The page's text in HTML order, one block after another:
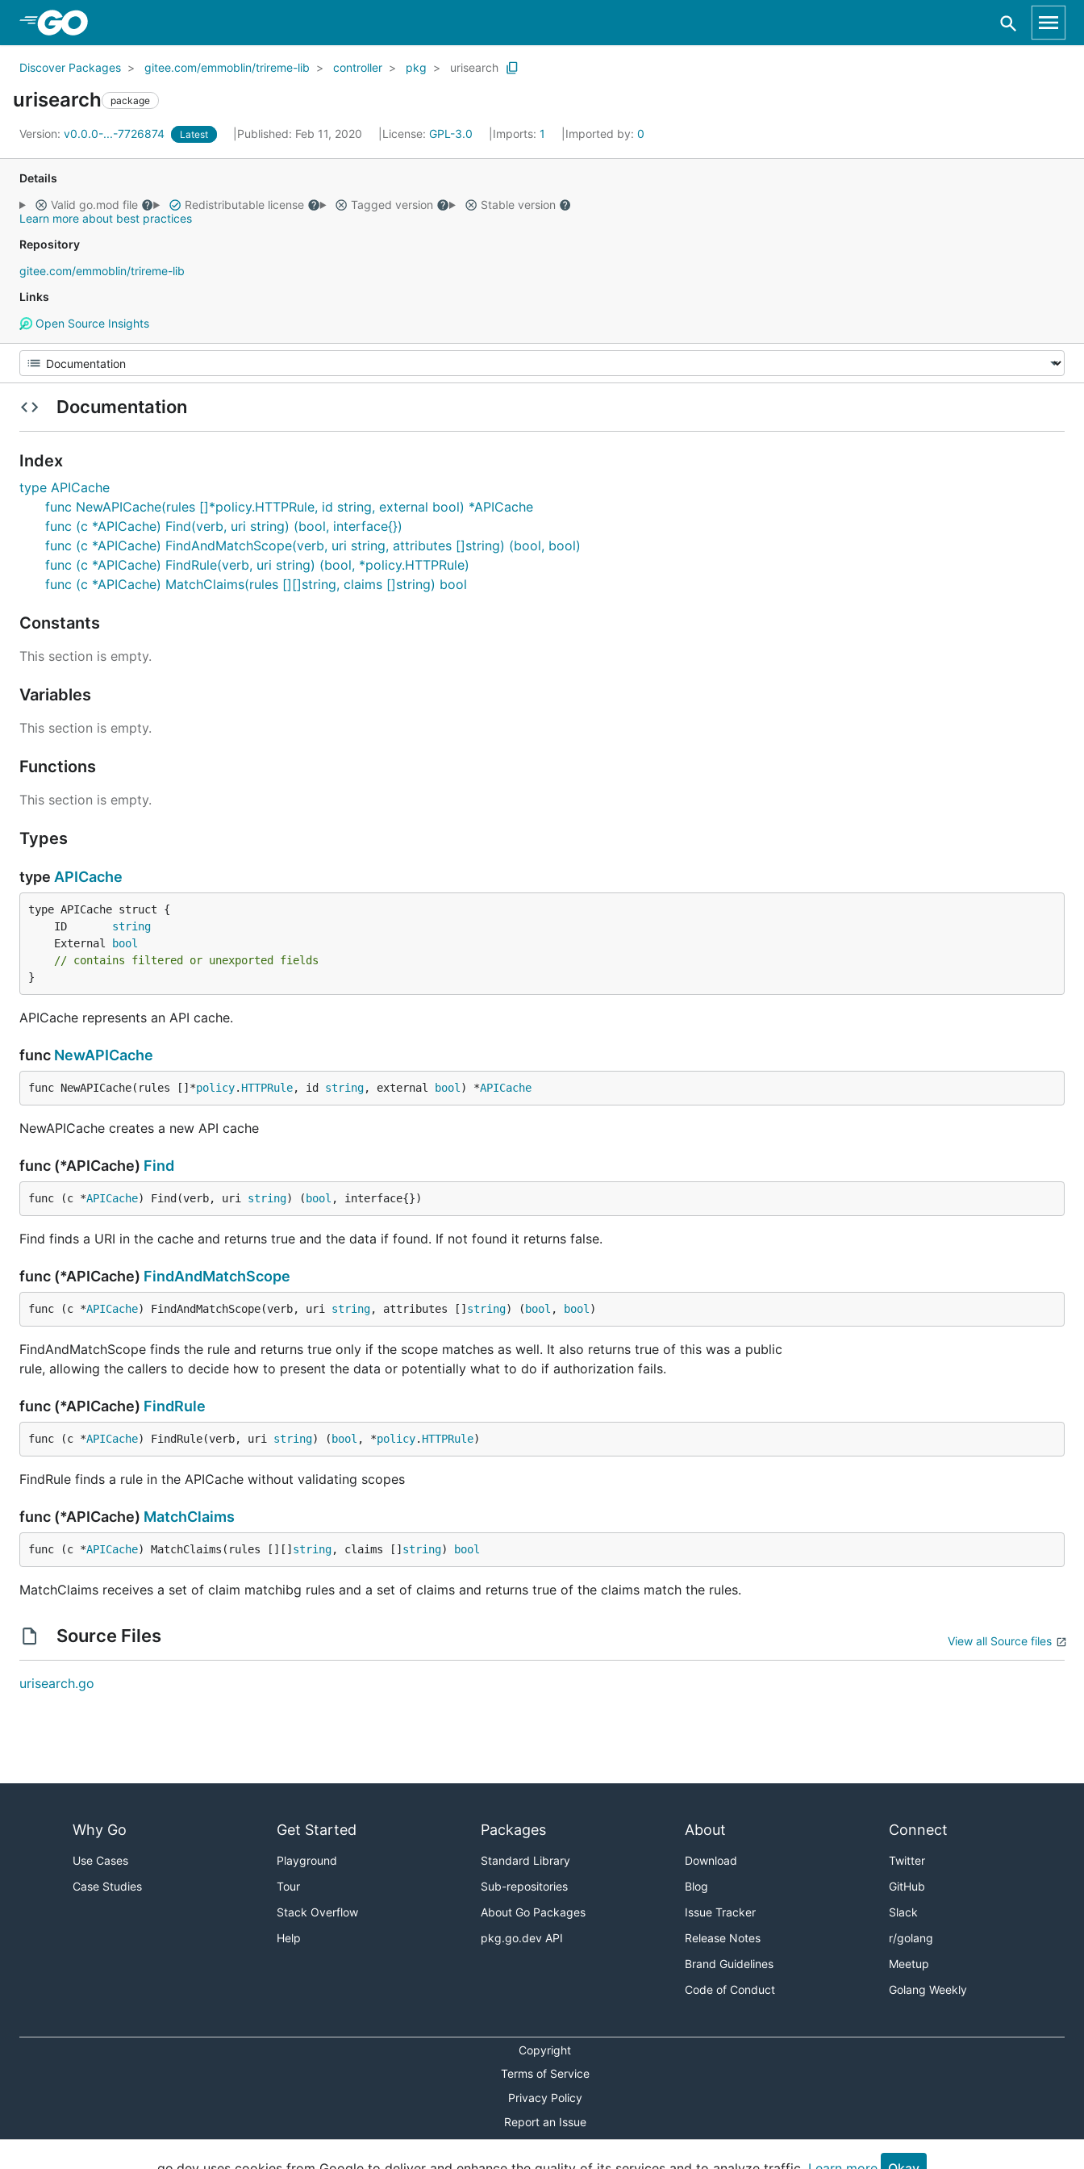
Discover Packages gitee.com/emmoblin/trireme-lib controller pkg urisearch
urisearch package
Version: v0.0.0-...-7726874 Latest Published: Feb 11, 2020 License: GPL-3.0 Imports: 1 Imported by: 0
Details
Valid go.mod file
Redistributable license Tagged version
Stable version
Learn more about best practices
Repository
gitee.com/emmoblin/trireme-lib
Links
Open Source Insights
Documentation
Index
type APICache
func NewAPICache(rules []*policy.HTTPRule, id string, external bool) *APICache
func (c *APICache) Find(verb, uri string) (bool, interface{})
func (c *APICache) FindAndMatchScope(verb, uri string, attributes []string) (bool, bool)
func (c *APICache) FindRule(verb, uri string) (bool, *policy.HTTPRule)
func (c *APICache) MatchClaims(rules [][]string, claims []string) bool
Constants
This section is empty.
Variables
This section is empty.
Functions
This section is empty.
Types
type APICache
	ID
string
	External
bool
// contains filtered or unexported fields
}
APICache represents an API cache.
func NewAPICache
func NewAPICache(rules []*policy. HTTPRule, id string, external bool ) *APICache
NewAPICache creates a new API cache
func (*APICache) Find
func (c *APICache) Find(verb, uri string) ( bool , interface{})
Find finds a URI in the cache and returns true and the data if found. If not found it returns false.
func (*APICache) FindAndMatchScope
func (c *APICache) FindAndMatchScope(verb, uri string, attributes [] string) ( bool , bool )
FindAndMatchScope finds the rule and returns true only if the scope matches as well. It also returns true of this was a public
rule, allowing the callers to decide how to present the data or potentially what to do if authorization fails.
func (*APICache) FindRule
func (c *APICache) FindRule(verb, uri string) ( bool , *policy. HTTPRule)
FindRule finds a rule in the APICache without validating scopes
func (*APICache) MatchClaims
func (c *APICache) MatchClaims(rules [][] string, claims [] string) bool
MatchClaims receives a set of claim matchibg rules and a set of claims and returns true of the claims match the rules.
Source Files View all Source files
urisearch.go
Why Go
Use Cases
Case Studies
Get Started
Playground
Tour
Stack Overflow
Help
Packages
Standard Library
Sub-repositories
About Go Packages
pkg.go.dev API
About
Download
Blog
Issue Tracker
Release Notes
Brand Guidelines
Code of Conduct
Connect
Twitter
GitHub
Slack
r/golang
Meetup
Golang Weekly
Copyright
Terms of Service
Privacy Policy
Report an Issue